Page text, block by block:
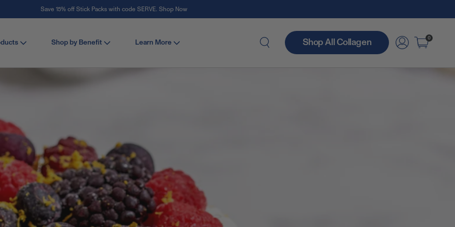
Stay Vital
Shop by Benefit Learn More Shop All Collagen 0